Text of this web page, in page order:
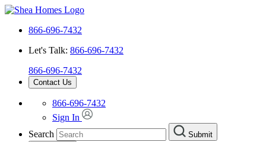
866-696-7432
Let's Talk: 866-696-7432
866-696-7432
Contact Us
866-696-7432
Sign In
Search
Submit